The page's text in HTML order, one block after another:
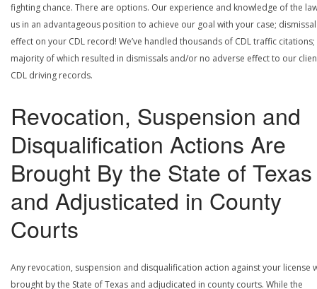
fighting chance. There are options. Our experience and knowledge of the
us in an advantageous position to achieve our goal with your case;
effect on your CDL record! We’ve handled thousands of CDL traffic citations;
majority of which resulted in dismissals and/or no adverse effect to our
CDL driving records.
Revocation, Suspension and
Disqualification Actions Are
Brought By the State of Texas
and Adjusticated in County
Courts
Any revocation, suspension and disqualification action against your license
brought by the State of Texas and adjudicated in county courts. While the